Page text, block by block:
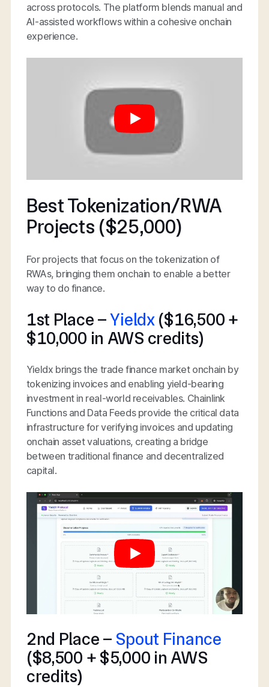
across protocols. The platform blends manual and
AI-assisted workflows within a cohesive onchain
experience.
Best Tokenization/RWA
Projects ($25,000)
For projects that focus on the tokenization of
RWAs, bringing them onchain to enable a better
way to do finance.
1st Place –Yieldx($16,500 +
$10,000 in AWS credits)
Yieldx brings the trade finance market onchain by
tokenizing invoices and enabling yield-bearing
investment in real-world receivables. Chainlink
Functions and Data Feeds provide the critical data
infrastructure for verifying invoices and updating
onchain asset valuations, creating a bridge
between traditional finance and decentralized
capital.
2nd Place – Spout Finance
($8,500 + $5,000 in AWS
credits)